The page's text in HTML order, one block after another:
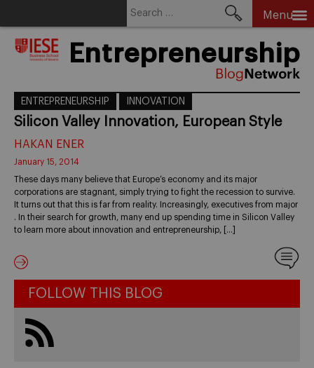
Menu
Entrepreneurship
ENTREPRENEURSHIP INNOVATION
Silicon Valley Innovation, European Style
HAKAN ENER
January 15, 2014
These days many believe that Europe’s economy and its major
corporations are stagnant, simply trying to fight the recession to survive.
It turns out that this is far from reality. Increasingly, executives from major
. In their search for growth, many end up spending time in Silicon Valley
to learn more about innovation and entrepreneurship, […]
FOLLOW THIS BLOG